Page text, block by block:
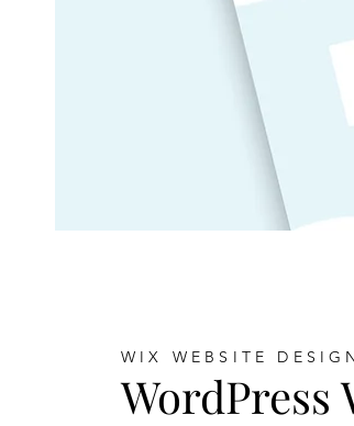
WIX WEBSITE
WordPress